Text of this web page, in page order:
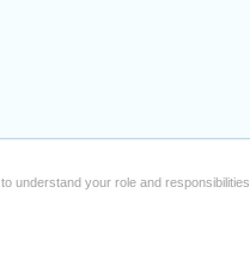
to understand your role and